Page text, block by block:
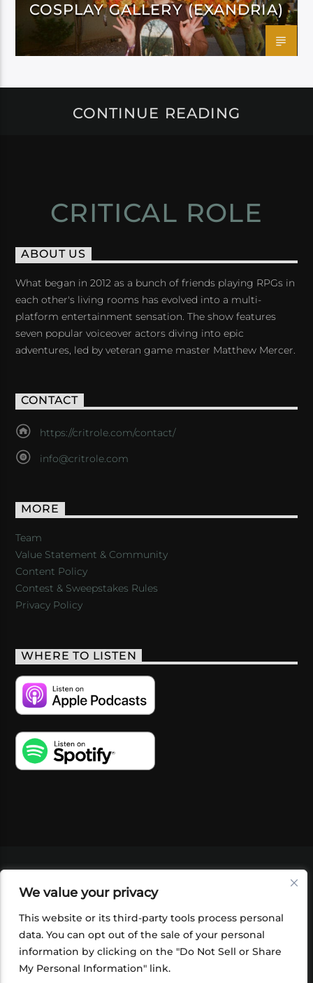
We value your privacy
This website or its third-party tools process personal
data. You can opt out of the sale of your personal
information by clicking on the "Do Not Sell or Share
My Personal Information" link.
COSPLAY GALLERY (EXANDRIA)
CONTINUE READING
CRITICAL ROLE
ABOUT US
What began in 2012 as a bunch of friends playing RPGs in
each other's living rooms has evolved into a multi-
platform entertainment sensation. The show features
seven popular voiceover actors diving into epic
adventures, led by veteran game master Matthew Mercer.
CONTACT
https://critrole.com/contact/
info@critrole.com
MORE
Team
Value Statement & Community
Content Policy
Contest & Sweepstakes Rules
Privacy Policy
WHERE TO LISTEN
SHOP
FOUNDATION